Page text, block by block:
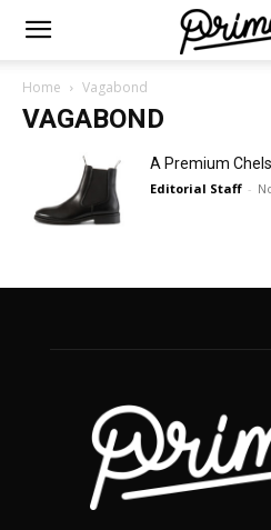
Home Vagabond
VAGABOND
A Premium
Editorial Staff -